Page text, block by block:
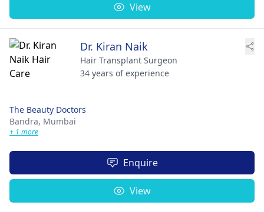
View
Dr. Kiran Naik
Hair Transplant Surgeon
34 years of experience
The Beauty Doctors
Bandra, Mumbai
+ 1 more
Enquire
View